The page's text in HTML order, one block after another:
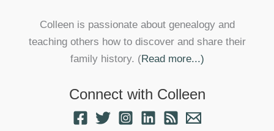
Colleen is passionate about genealogy and
teaching others how to discover and share their
family history. (Read more...)
Connect with Colleen